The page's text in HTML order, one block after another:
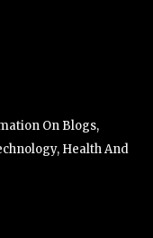
On Blogs,
Health And